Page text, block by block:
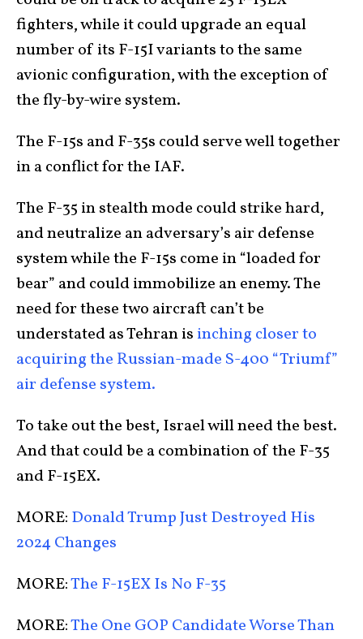
fighters, while it could upgrade an equal
number of its F-15I variants to the same
avionic configuration, with the exception of
the fly-by-wire system.
The F-15s and F-35s could serve well together
in a conflict for the IAF.
The F-35 in stealth mode could strike hard,
and neutralize an adversary’s air defense
system while the F-15s come in “loaded for
bear” and could immobilize an enemy. The
need for these two aircraft can’t be
understated as Tehran is inching closer to
acquiring the Russian-made S-400 “Triumf”
air defense system.
To take out the best, Israel will need the best.
And that could be a combination of the F-35
and F-15EX.
MORE: Donald Trump Just Destroyed His
2024 Changes
MORE:The F-15EX Is No F-35
MORE:The One GOP Candidate Worse Than